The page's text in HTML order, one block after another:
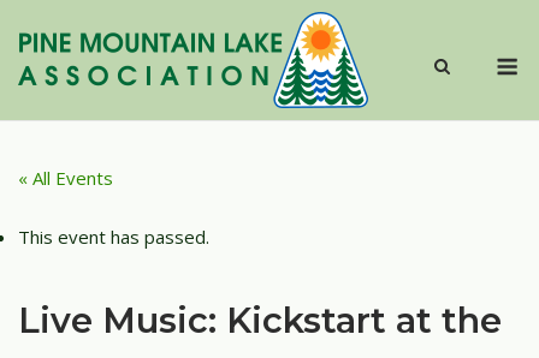
content
« All Events
This event has passed.
Live Music: Kickstart at the